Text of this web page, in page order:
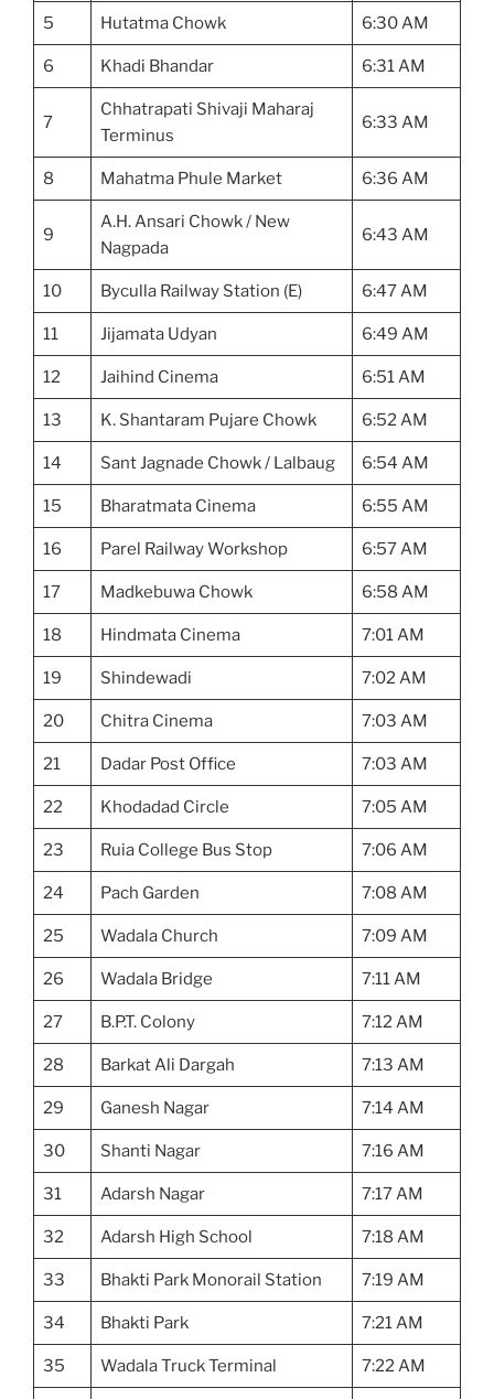
5 Hutatma Chowk 6:30 AM
6 Khadi Bhandar 6:31 AM
7
Chhatrapati Shivaji Maharaj
Terminus
6:33 AM
8 Mahatma Phule Market 6:36 AM
9
A.H. Ansari Chowk / New
Nagpada
6:43 AM
10 Byculla Railway Station (E) 6:47 AM
11 Jijamata Udyan 6:49 AM
12 Jaihind Cinema 6:51 AM
13 K. Shantaram Pujare Chowk 6:52 AM
14 Sant Jagnade Chowk / Lalbaug 6:54 AM
15 Bharatmata Cinema 6:55 AM
16 Parel Railway Workshop 6:57 AM
17 Madkebuwa Chowk 6:58 AM
18 Hindmata Cinema 7:01 AM
19 Shindewadi 7:02 AM
20 Chitra Cinema 7:03 AM
21 Dadar Post Office 7:03 AM
22 Khodadad Circle 7:05 AM
23 Ruia College Bus Stop 7:06 AM
24 Pach Garden 7:08 AM
25 Wadala Church 7:09 AM
26 Wadala Bridge 7:11 AM
27 B.P.T. Colony 7:12 AM
28 Barkat Ali Dargah 7:13 AM
29 Ganesh Nagar 7:14 AM
30 Shanti Nagar 7:16 AM
31 Adarsh Nagar 7:17 AM
32 Adarsh High School 7:18 AM
33 Bhakti Park Monorail Station 7:19 AM
34 Bhakti Park 7:21 AM
35 Wadala Truck Terminal 7:22 AM